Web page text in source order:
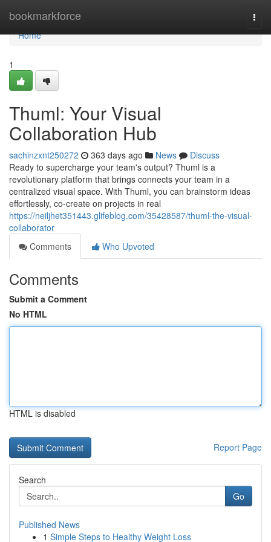
bookmarkforce
Home
Home
1
Thuml: Your Visual
Collaboration Hub
sachinzxnt250272 363 days ago News
Discuss
Ready to supercharge your team's output? Thuml is a
revolutionary platform that brings connects your team in a
centralized visual space. With Thuml, you can brainstorm ideas
effortlessly, co-create on projects in real
https://neiljhet351443.glifeblog.com/35428587/thuml-the-visual-
collaborator
Comments
Who Upvoted
Comments
Submit a Comment
No HTML
HTML is disabled
Report Page
Search
Go
Published News
1 Simple Steps to Healthy Weight Loss